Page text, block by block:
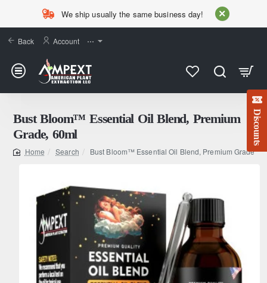
Discounts
We ship usually the same business day!
Back Account ⋯
Bust Bloom™ Essential Oil Blend, Premium
Grade, 60ml
Search Bust Bloom™ Essential Oil Blend, Premium Grade,